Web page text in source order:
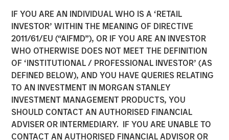
IF YOU ARE AN INDIVIDUAL WHO IS A ‘RETAIL
INVESTOR’ WITHIN THE MEANING OF DIRECTIVE
2011/61/EU (“AIFMD”), OR IF YOU ARE AN INVESTOR
WHO OTHERWISE DOES NOT MEET THE DEFINITION
OF ‘INSTITUTIONAL / PROFESSIONAL INVESTOR’ (AS
DEFINED BELOW), AND YOU HAVE QUERIES RELATING
TO AN INVESTMENT IN MORGAN STANLEY
INVESTMENT MANAGEMENT PRODUCTS, YOU
SHOULD CONTACT AN AUTHORISED FINANCIAL
ADVISER OR INTERMEDIARY. IF YOU ARE UNABLE TO
CONTACT AN AUTHORISED FINANCIAL ADVISOR OR
GEF Capital Partners
completes final closing on
$325 Million US Climate
Solutions Fund II, exceeding
original target
22 APRIL 2024